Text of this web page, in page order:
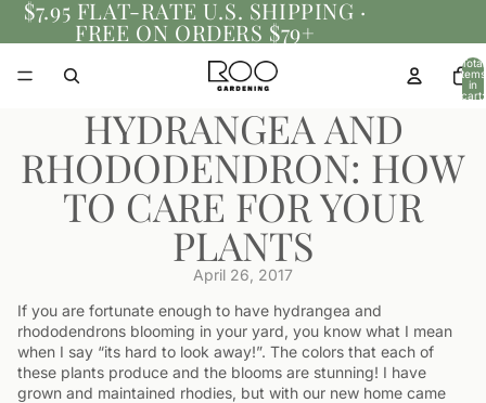
$7.95 FLAT-RATE U.S. SHIPPING ·
FREE ON ORDERS $79+
Total
items
in
cart:
HYDRANGEA AND
RHODODENDRON: HOW
TO CARE FOR YOUR
PLANTS
April 26, 2017
If you are fortunate enough to have hydrangea and
rhododendrons blooming in your yard, you know what I mean
when I say “its hard to look away!”. The colors that each of
these plants produce and the blooms are stunning! I have
grown and maintained rhodies, but with our new home came